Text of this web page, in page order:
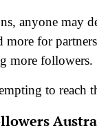
anyone may
more for
more followers.
to reach